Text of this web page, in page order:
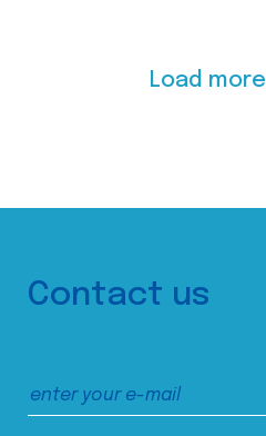
Load more
Contact us